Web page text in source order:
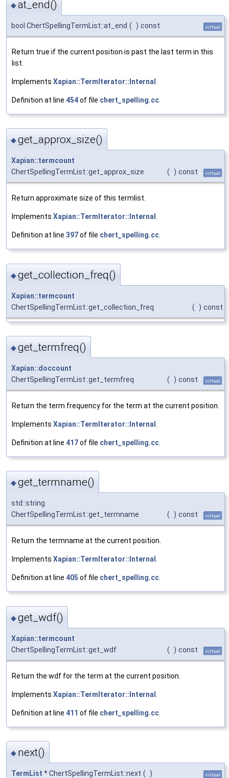
◆at_end()
bool ChertSpellingTermList::at_end ( ) const virtual
Return true if the current position is past the last term in this
list.
Implements Xapian::TermIterator::Internal
Definition at line 454of file chert_spelling.cc
◆get_approx_size()
Xapian::termcount
ChertSpellingTermList::get_approx_size
( ) const virtual
Return approximate size of this termlist.
Implements Xapian::TermIterator::Internal .
Definition at line 397of file chert_spelling.cc.
◆get_collection_freq()
Xapian::termcount
ChertSpellingTermList::get_collection_freq
( ) const
◆get_termfreq()
Xapian::doccount
ChertSpellingTermList::get_termfreq
( ) const virtual
Return the term frequency for the term at the current position.
Implements Xapian::TermIterator::Internal
Definition at line 417of file chert_spelling.cc
◆get_termname()
std::string
ChertSpellingTermList::get_termname
( ) const virtual
Return the termname at the current position.
Implements Xapian::TermIterator::Internal .
Definition at line 405 of file chert_spelling.cc.
◆get_wdf()
Xapian::termcount
ChertSpellingTermList::get_wdf
( ) const virtual
Return the wdf for the term at the current position.
Implements Xapian::TermIterator::Internal
Definition at line 411 of file chert_spelling.cc
◆ next()
TermList * ChertSpellingTermList::next ( ) virtual